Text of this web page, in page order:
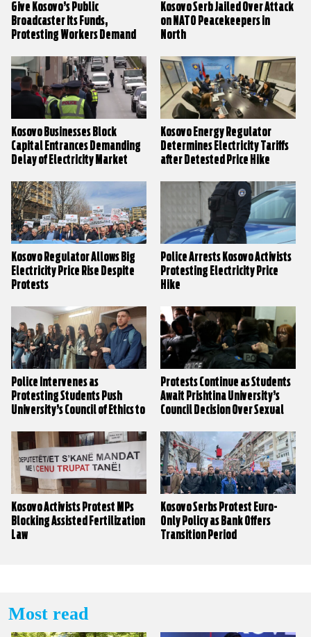
Give Kosovo’s Public
Broadcaster Its Funds,
Protesting Workers Demand
Kosovo Serb Jailed Over Attack
on NATO Peacekeepers in
North
Kosovo Businesses Block
Capital Entrances Demanding
Delay of Electricity Market
Kosovo Energy Regulator
Determines Electricity Tariffs
after Detested Price Hike
Kosovo Regulator Allows Big
Electricity Price Rise Despite
Protests
Police Arrests Kosovo Activists
Protesting Electricity Price
Hike
Police Intervenes as
Protesting Students Push
University’s Council of Ethics to
Claims
Protests Continue as Students
Await Prishtina University’s
Council Decision Over Sexual
Kosovo Activists Protest MPs
Blocking Assisted Fertilization
Law
Kosovo Serbs Protest Euro-
Only Policy as Bank Offers
Transition Period
Most read